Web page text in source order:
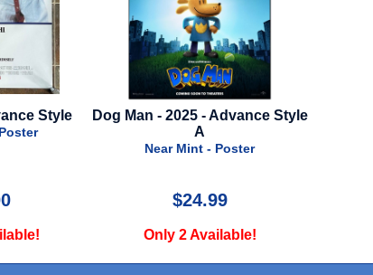
- Advance Style
Green Book - 2018 - Advance
Style
Near Mint - Poster
$29.99
Only 1 Available!